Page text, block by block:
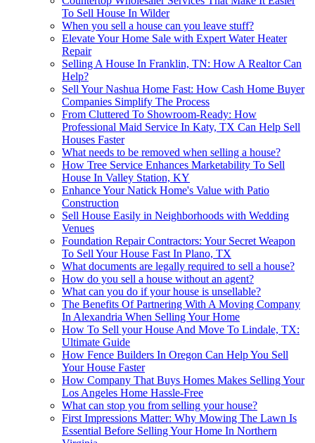
To Sell House In Wilder
When you sell a house can you leave stuff?
Elevate Your Home Sale with Expert Water Heater
Repair
Selling A House In Franklin, TN: How A Realtor Can
Help?
Sell Your Nashua Home Fast: How Cash Home Buyer
Companies Simplify The Process
From Cluttered To Showroom-Ready: How
Professional Maid Service In Katy, TX Can Help Sell
Houses Faster
What needs to be removed when selling a house?
How Tree Service Enhances Marketability To Sell
House In Valley Station, KY
Enhance Your Natick Home's Value with Patio
Construction
Sell House Easily in Neighborhoods with Wedding
Venues
Foundation Repair Contractors: Your Secret Weapon
To Sell Your House Fast In Plano, TX
What documents are legally required to sell a house?
How do you sell a house without an agent?
What can you do if your house is unsellable?
The Benefits Of Partnering With A Moving Company
In Alexandria When Selling Your Home
How To Sell your House And Move To Lindale, TX:
Ultimate Guide
How Fence Builders In Oregon Can Help You Sell
Your House Faster
How Company That Buys Homes Makes Selling Your
Los Angeles Home Hassle-Free
What can stop you from selling your house?
First Impressions Matter: Why Mowing The Lawn Is
Essential Before Selling Your Home In Northern